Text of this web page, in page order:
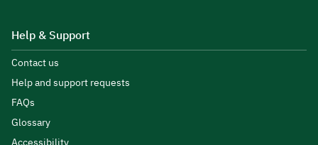
Help & Support
Contact us
Help and support requests
FAQs
Glossary